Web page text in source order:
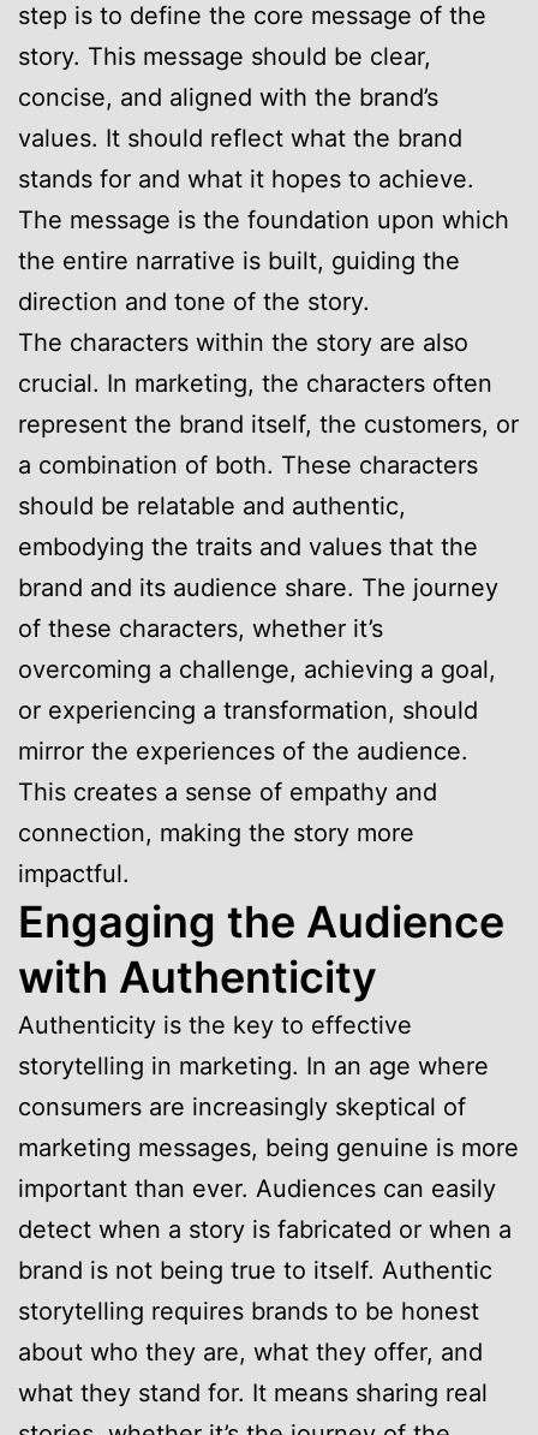
step is to define the core message of the
story. This message should be clear,
concise, and aligned with the brand’s
values. It should reflect what the brand
stands for and what it hopes to achieve.
The message is the foundation upon which
the entire narrative is built, guiding the
direction and tone of the story.
The characters within the story are also
crucial. In marketing, the characters often
represent the brand itself, the customers, or
a combination of both. These characters
should be relatable and authentic,
embodying the traits and values that the
brand and its audience share. The journey
of these characters, whether it’s
overcoming a challenge, achieving a goal,
or experiencing a transformation, should
mirror the experiences of the audience.
This creates a sense of empathy and
connection, making the story more
impactful.
Engaging the Audience
with Authenticity
Authenticity is the key to effective
storytelling in marketing. In an age where
consumers are increasingly skeptical of
marketing messages, being genuine is more
important than ever. Audiences can easily
detect when a story is fabricated or when a
brand is not being true to itself. Authentic
storytelling requires brands to be honest
about who they are, what they offer, and
what they stand for. It means sharing real